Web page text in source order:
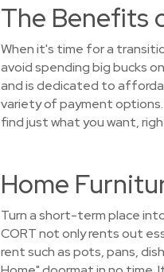
The Benefits
When it's time for a
avoid spending big bucks
and is dedicated to
variety of payment options.
find just what you want,
Home
Turn a short-term place
CORT not only rents out
rent such as pots, pans,